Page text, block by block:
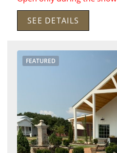
SEE DETAILS
FEATURED